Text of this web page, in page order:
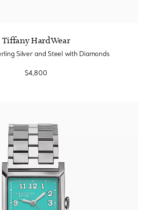
Tiffany HardWear
Silver and Steel with Diamonds
$4,800